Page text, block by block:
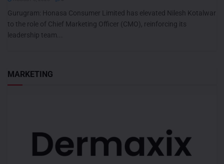
Gurugram: Honasa Consumer Limited has elevated Nilesh Kotalwar
to the role of Chief Marketing Officer (CMO), reinforcing its
leadership team...
MARKETING